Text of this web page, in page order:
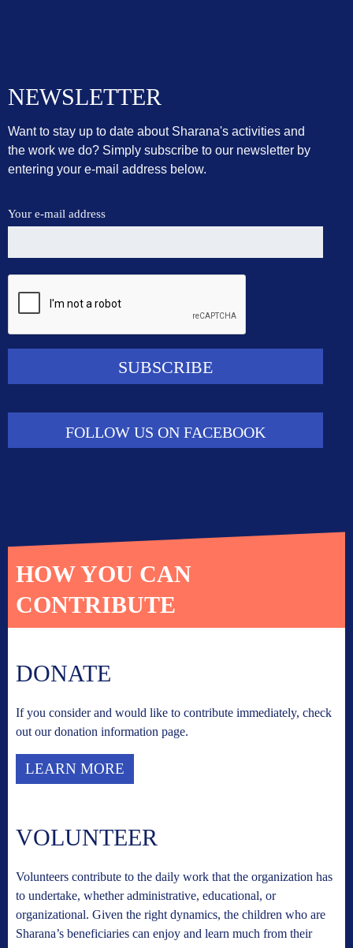
NEWSLETTER
Want to stay up to date about Sharana's activities and
the work we do? Simply subscribe to our newsletter by
entering your e-mail address below.
Your e-mail address
FOLLOW US ON FACEBOOK
HOW YOU CAN
CONTRIBUTE
DONATE
If you consider and would like to contribute immediately, check
out our donation information page.
LEARN MORE
VOLUNTEER
Volunteers contribute to the daily work that the organization has
to undertake, whether administrative, educational, or
organizational. Given the right dynamics, the children who are
Sharana’s beneficiaries can enjoy and learn much from their